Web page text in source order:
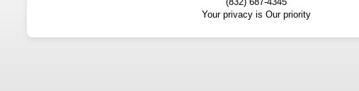
Your privacy is Our priority